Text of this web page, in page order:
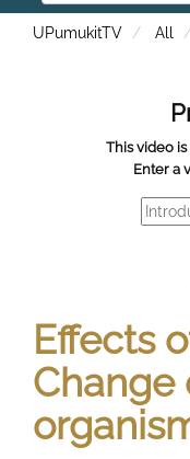
UPumukitTV All
Effects
Change